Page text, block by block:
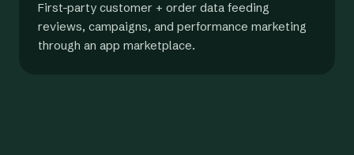
First-party customer + order data feeding
reviews, campaigns, and performance marketing
through an app marketplace.